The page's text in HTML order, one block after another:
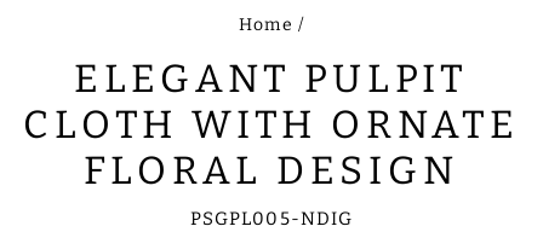
Home /
ELEGANT PULPIT
CLOTH WITH ORNATE
FLORAL DESIGN
PSGPL005-NDIG